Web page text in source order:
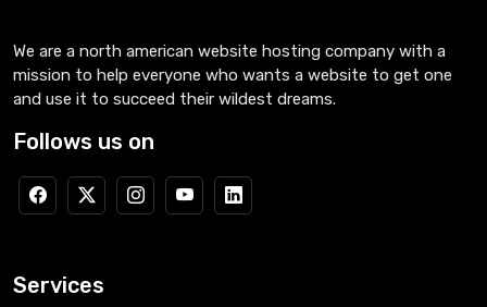
We are a north american website hosting company with a
mission to help everyone who wants a website to get one
and use it to succeed their wildest dreams.
Follows us on
Services